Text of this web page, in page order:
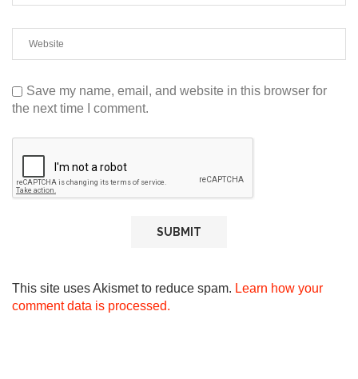
Save my name, email, and website in this browser for
the next time I comment.
This site uses Akismet to reduce spam. Learn how your
comment data is processed.